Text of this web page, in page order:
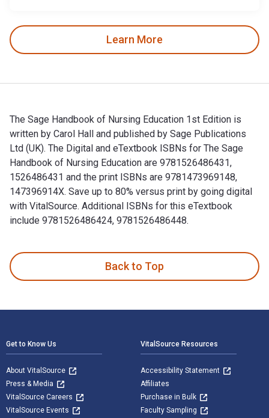
Learn More
The Sage Handbook of Nursing Education 1st Edition is
written by Carol Hall and published by Sage Publications
Ltd (UK). The Digital and eTextbook ISBNs for The Sage
Handbook of Nursing Education are 9781526486431,
1526486431 and the print ISBNs are 9781473969148,
147396914X. Save up to 80% versus print by going digital
with VitalSource. Additional ISBNs for this eTextbook
include 9781526486424, 9781526486448.
Back to Top
Get to Know Us
About VitalSource
Press & Media
VitalSource Careers
VitalSource Events
VitalSource Resources
Accessibility Statement
Affiliates
Purchase in Bulk
Faculty Sampling